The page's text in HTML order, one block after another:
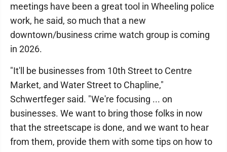
meetings have been a great tool in Wheeling police
work, he said, so much that a new
downtown/business crime watch group is coming
in 2026.
"It'll be businesses from 10th Street to Centre
Market, and Water Street to Chapline,"
Schwertfeger said. "We're focusing ... on
businesses. We want to bring those folks in now
that the streetscape is done, and we want to hear
from them, provide them with some tips on how to